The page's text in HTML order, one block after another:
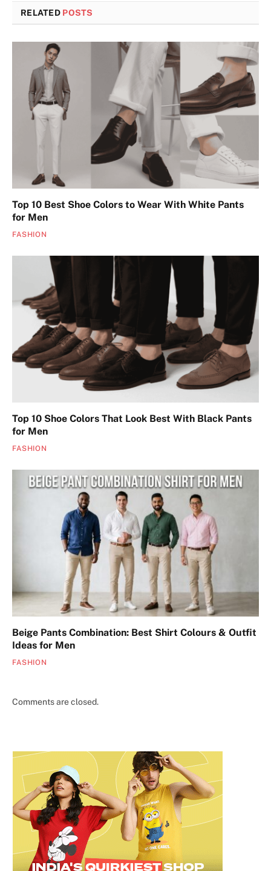
RELATED POSTS
Top 10 Best Shoe Colors to Wear With White Pants
for Men
FASHION
Top 10 Shoe Colors That Look Best With Black Pants
for Men
FASHION
Beige Pants Combination: Best Shirt Colours & Outfit
Ideas for Men
FASHION
Comments are closed.